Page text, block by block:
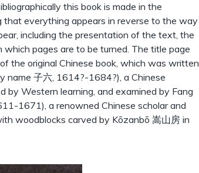
this book is made in the
that everything appears in reverse to the way
including the presentation of the text, the
which pages are to be turned. The title page
the original Chinese book, which was written
name 子六, 1614?-1684?), a Chinese
by Western learning, and examined by Fang
1671), a renowned Chinese scholar and
woodblocks carved by Kōzanbō 嵩山房 in